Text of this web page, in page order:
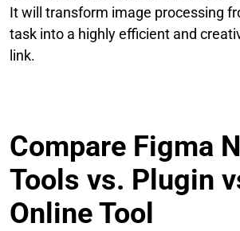
It will transform image processing
task into a highly efficient and
link.
Compare Figma
Tools vs. Plugin
Online Tool